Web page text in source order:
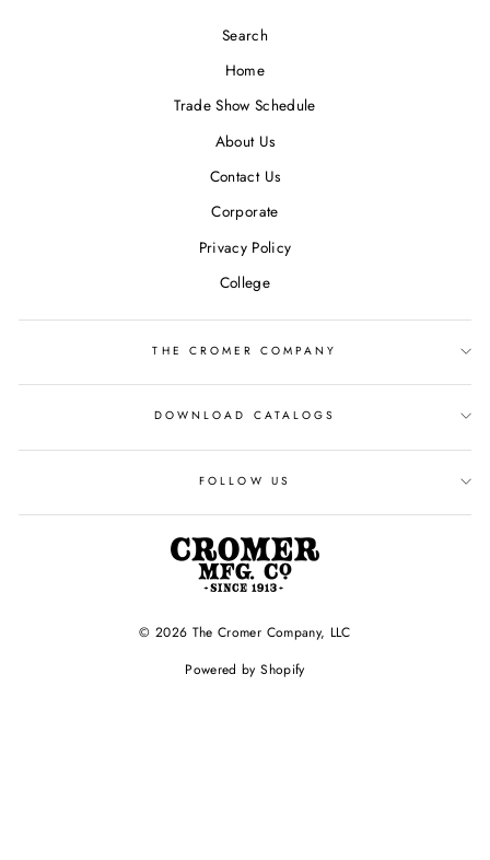
Search
Home
Trade Show Schedule
About Us
Contact Us
Corporate
Privacy Policy
College
THE CROMER COMPANY
DOWNLOAD CATALOGS
FOLLOW US
© 2026 The Cromer Company, LLC
Powered by Shopify